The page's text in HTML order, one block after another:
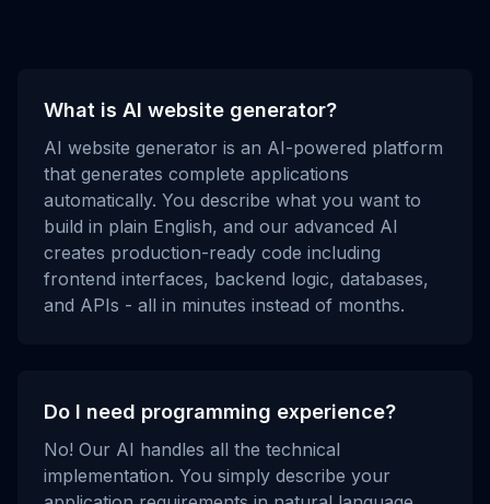
What is AI website generator?
AI website generator is an AI-powered platform
that generates complete applications
automatically. You describe what you want to
build in plain English, and our advanced AI
creates production-ready code including
frontend interfaces, backend logic, databases,
and APIs - all in minutes instead of months.
Do I need programming experience?
No! Our AI handles all the technical
implementation. You simply describe your